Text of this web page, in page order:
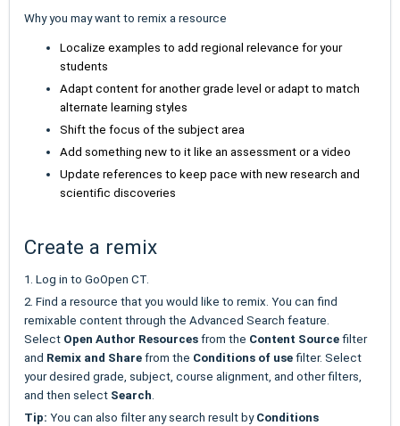
Why you may want to remix a resource
Localize examples to add regional relevance for your
students
Adapt content for another grade level or adapt to match
alternate learning styles
Shift the focus of the subject area
Add something new to it like an assessment or a video
Update references to keep pace with new research and
scientific discoveries
Create a remix
1. Log in to GoOpen CT.
2. Find a resource that you would like to remix. You can find
remixable content through the Advanced Search feature.
Select Open Author Resources from the Content Source filter
and Remix and Share from the Conditions of use filter. Select
your desired grade, subject, course alignment, and other filters,
and then select Search.
Tip: You can also filter any search result by Conditions